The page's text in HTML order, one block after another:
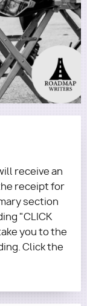
receive an
receipt for
section
"CLICK
you to the
Click the